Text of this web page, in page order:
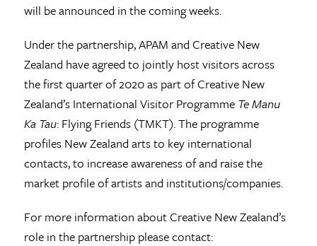
will be announced in the coming weeks.
Under the partnership, APAM and Creative New
Zealand have agreed to jointly host visitors across
the first quarter of 2020 as part of Creative New
Zealand’s International Visitor Programme Te Manu
Ka Tau: Flying Friends (TMKT). The programme
profiles New Zealand arts to key international
contacts, to increase awareness of and raise the
market profile of artists and institutions/companies.
For more information about Creative New Zealand’s
role in the partnership please contact: